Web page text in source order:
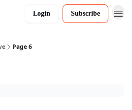
Login Subscribe
Page 6